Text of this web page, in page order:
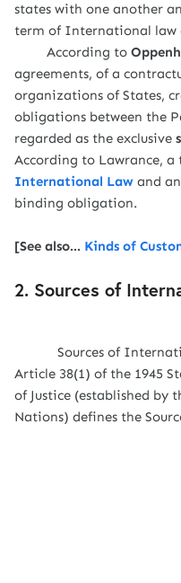
states with one another
term of International law
According to
agreements, of a
organizations of States,
obligations between the
regarded as the exclusive
According to Lawrance,
International Law and
binding obligation.
[See also... Kinds of
2. Sources of
Sources of
Article 38(1) of the 1945
of Justice (established by
Nations) defines the